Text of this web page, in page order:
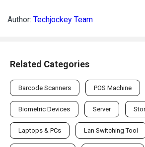
Author: Techjockey Team
Related Categories
Barcode Scanners POS Machine
Biometric Devices Server
Laptops & PCs Lan Switching Tool